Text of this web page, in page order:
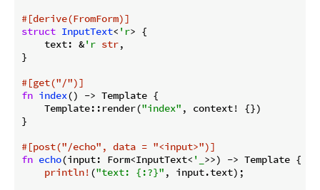
#[derive(FromForm)]
struct InputText< 'r> {
    text: &
'r str,
}
#[get("/")]
fn index() -> Template {
    Template::render(
"index" , context! {})
}
#[post("/echo" , data = "<input>")]
fn echo(input: Form<InputText< '_ >>) -> Template {
println! ("text: {:?}" , input.text);